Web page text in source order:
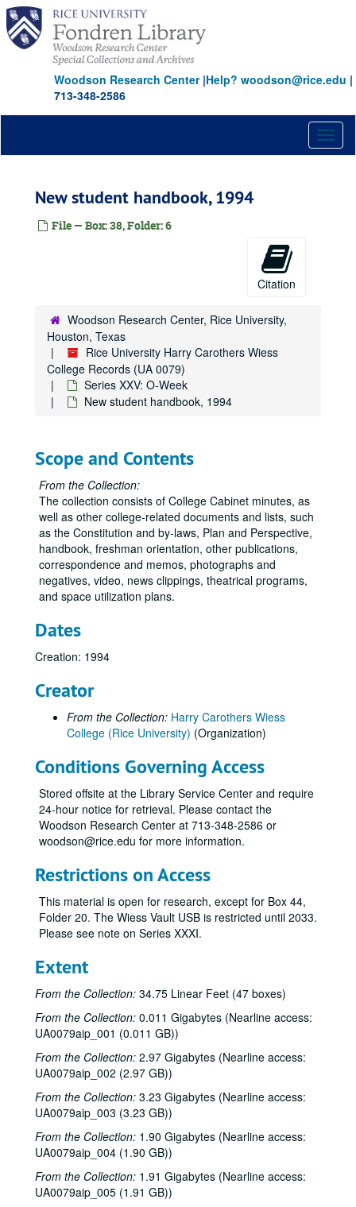
Skip
main
content
Woodson Research Center|Help? woodson@rice.edu |
713-348-2586
New student handbook, 1994
File — Box: 38, Folder: 6
Citation
Woodson Research Center, Rice University,
Houston, Texas
Rice University Harry Carothers Wiess
College Records (UA 0079)
Series XXV: O-Week
New student handbook, 1994
Scope and Contents
From the Collection:
The collection consists of College Cabinet minutes, as
well as other college-related documents and lists, such
as the Constitution and by-laws, Plan and Perspective,
handbook, freshman orientation, other publications,
correspondence and memos, photographs and
negatives, video, news clippings, theatrical programs,
and space utilization plans.
Dates
Creation: 1994
Creator
From the Collection: Harry Carothers Wiess
College (Rice University) (Organization)
Conditions Governing Access
Stored offsite at the Library Service Center and require
24-hour notice for retrieval. Please contact the
Woodson Research Center at 713-348-2586 or
woodson@rice.edu for more information.
Restrictions on Access
This material is open for research, except for Box 44,
Folder 20. The Wiess Vault USB is restricted until 2033.
Please see note on Series XXXI.
Extent
From the Collection: 34.75 Linear Feet (47 boxes)
From the Collection: 0.011 Gigabytes (Nearline access:
UA0079aip_001 (0.011 GB))
From the Collection: 2.97 Gigabytes (Nearline access:
UA0079aip_002 (2.97 GB))
From the Collection: 3.23 Gigabytes (Nearline access:
UA0079aip_003 (3.23 GB))
From the Collection: 1.90 Gigabytes (Nearline access:
UA0079aip_004 (1.90 GB))
From the Collection: 1.91 Gigabytes (Nearline access:
UA0079aip_005 (1.91 GB))